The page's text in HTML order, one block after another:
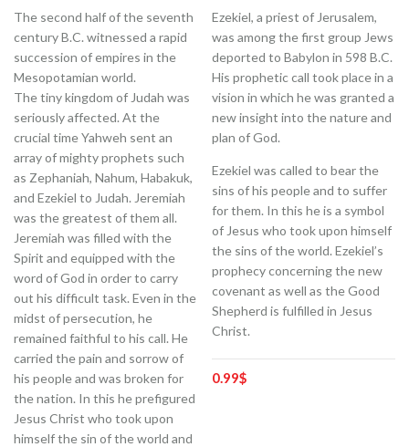
The second half of the seventh
century B.C. witnessed a rapid
succession of empires in the
Mesopotamian world.
The tiny kingdom of Judah was
seriously affected. At the
crucial time Yahweh sent an
array of mighty prophets such
as Zephaniah, Nahum, Habakuk,
and Ezekiel to Judah. Jeremiah
was the greatest of them all.
Jeremiah was filled with the
Spirit and equipped with the
word of God in order to carry
out his difficult task. Even in the
midst of persecution, he
remained faithful to his call. He
carried the pain and sorrow of
his people and was broken for
the nation. In this he prefigured
Jesus Christ who took upon
himself the sin of the world and
Ezekiel, a priest of Jerusalem,
was among the first group Jews
deported to Babylon in 598 B.C.
His prophetic call took place in a
vision in which he was granted a
new insight into the nature and
plan of God.
Ezekiel was called to bear the
sins of his people and to suffer
for them. In this he is a symbol
of Jesus who took upon himself
the sins of the world. Ezekiel’s
prophecy concerning the new
covenant as well as the Good
Shepherd is fulfilled in Jesus
Christ.
0.99$